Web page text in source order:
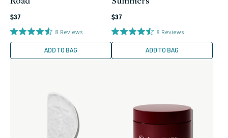
Regular
price
$37
8 Reviews
ADD TO BAG
Regular
price
$37
8 Reviews
ADD TO BAG